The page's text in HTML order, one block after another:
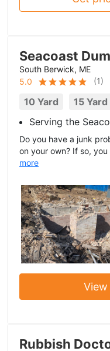
Seacoast
South Berwick, ME
5.0
(1)
10 Yard 15 Yard
Serving the
Do you have a junk
on your own? If so,
more
Rubbish